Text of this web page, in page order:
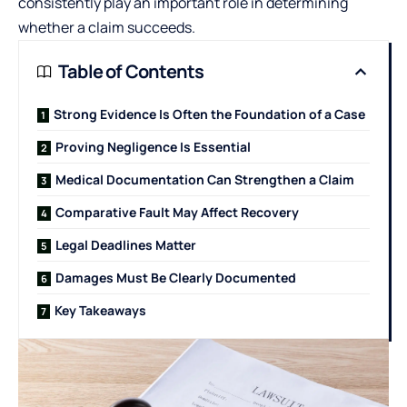
whether a claim succeeds.
Table of Contents
Strong Evidence Is Often the Foundation of a Case
Proving Negligence Is Essential
Medical Documentation Can Strengthen a Claim
Comparative Fault May Affect Recovery
Legal Deadlines Matter
Damages Must Be Clearly Documented
Key Takeaways